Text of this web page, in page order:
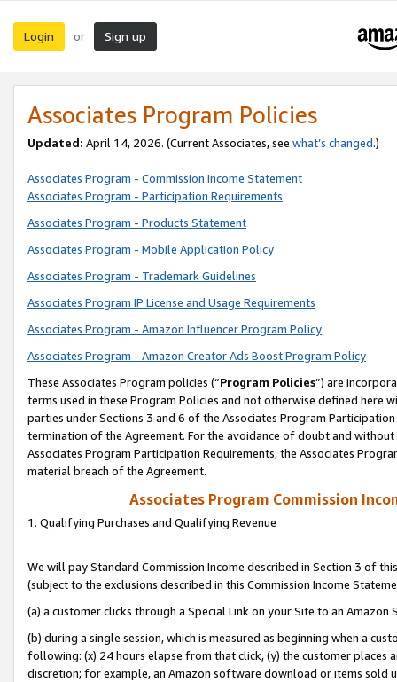
Login or Sign up
Associates Program Policies
Updated: April 14, 2026. (Current Associates, see what’s changed.)
Associates Program - Commission Income Statement
Associates Program - Participation Requirements
Associates Program - Products Statement
Associates Program - Mobile Application Policy
Associates Program - Trademark Guidelines
Associates Program IP License and Usage Requirements
Associates Program - Amazon Influencer Program Policy
Associates Program - Amazon Creator Ads Boost Program Policy
These Associates Program policies (“Program Policies”) are
terms used in these Program Policies and not otherwise defined
parties under Sections 3 and 6 of the Associates Program
termination of the Agreement. For the avoidance of doubt and
Associates Program Participation Requirements, the Associates
material breach of the Agreement.
Associates Program Commission
1. Qualifying Purchases and Qualifying Revenue
We will pay Standard Commission Income described in Section 3 of
(subject to the exclusions described in this Commission Income
(a) a customer clicks through a Special Link on your Site to an Amazon
(b) during a single session, which is measured as beginning when a
following: (x) 24 hours elapse from that click, (y) the customer
discretion; for example, an Amazon software download or items sold